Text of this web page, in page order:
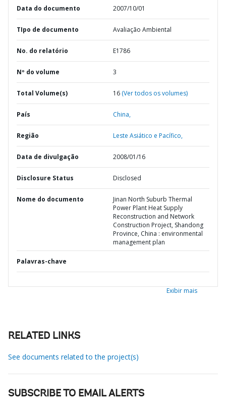
Data do documento 2007/10/01
TIpo de documento Avaliação Ambiental
No. do relatório E1786
Nº do volume 3
Total Volume(s) 16 (Ver todos os volumes)
País China,
Região Leste Asiático e Pacífico,
Data de divulgação 2008/01/16
Disclosure Status Disclosed
Nome do documento
Jinan North Suburb Thermal
Power Plant Heat Supply
Reconstruction and Network
Construction Project, Shandong
Province, China : environmental
management plan
Palavras-chave
Exibir mais
RELATED LINKS
See documents related to the project(s)
SUBSCRIBE TO EMAIL ALERTS